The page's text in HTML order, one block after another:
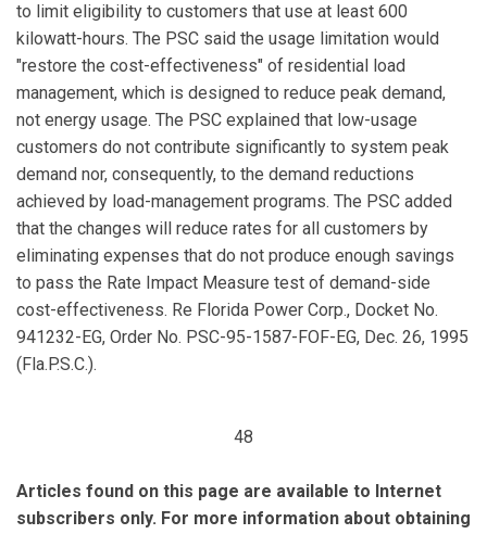
to limit eligibility to customers that use at least 600
kilowatt-hours. The PSC said the usage limitation would
"restore the cost-effectiveness" of residential load
management, which is designed to reduce peak demand,
not energy usage. The PSC explained that low-usage
customers do not contribute significantly to system peak
demand nor, consequently, to the demand reductions
achieved by load-management programs. The PSC added
that the changes will reduce rates for all customers by
eliminating expenses that do not produce enough savings
to pass the Rate Impact Measure test of demand-side
cost-effectiveness. Re Florida Power Corp., Docket No.
941232-EG, Order No. PSC-95-1587-FOF-EG, Dec. 26, 1995
(Fla.P.S.C.).
48
Articles found on this page are available to Internet
subscribers only. For more information about obtaining